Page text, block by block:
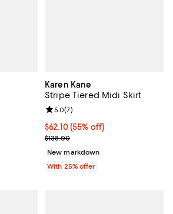
Previous price $68.00;
Karen Kane
Stripe Tiered Midi Skirt
$62.10; 55% off; undefined;
$62.10(55% off)
Current sale price $82.80;
$138.00
Review rating: 5.0 out of 5; 7
5.0(7)
New markdown
With 25% offer